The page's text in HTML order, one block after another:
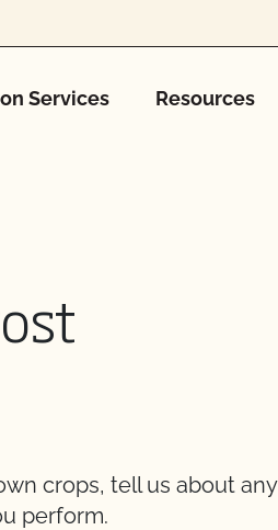
Services Resources
crops, tell us about any
perform.